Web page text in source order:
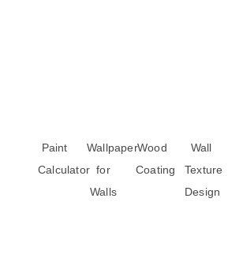
Paint
Calculator
Wallpaper
for
Walls
Wood
Coating
Wall
Texture
Design